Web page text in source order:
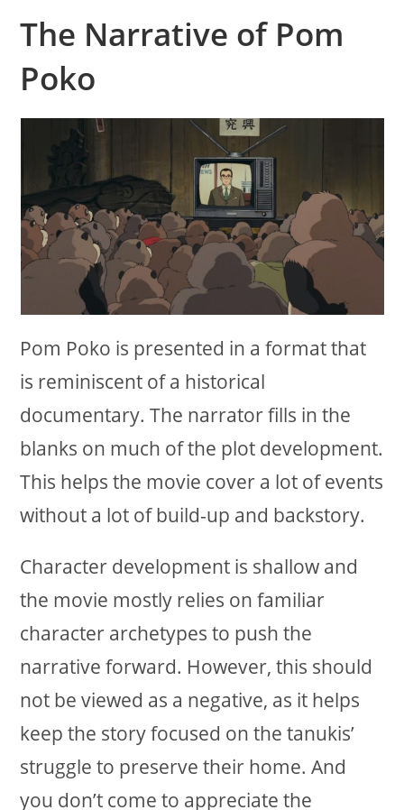
The Narrative of Pom
Poko
Pom Poko is presented in a format that
is reminiscent of a historical
documentary. The narrator fills in the
blanks on much of the plot development.
This helps the movie cover a lot of events
without a lot of build-up and backstory.
Character development is shallow and
the movie mostly relies on familiar
character archetypes to push the
narrative forward. However, this should
not be viewed as a negative, as it helps
keep the story focused on the tanukis’
struggle to preserve their home. And
you don’t come to appreciate the